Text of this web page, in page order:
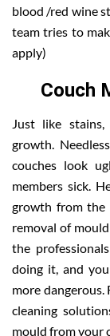
blood /red wine
team tries to
apply)
Couch
Just like
growth.
couches look
members sick.
growth from the
removal of
the
doing it, and
more
cleaning
mould from your